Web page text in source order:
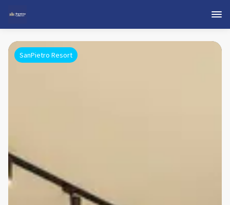
SanPietro Resort